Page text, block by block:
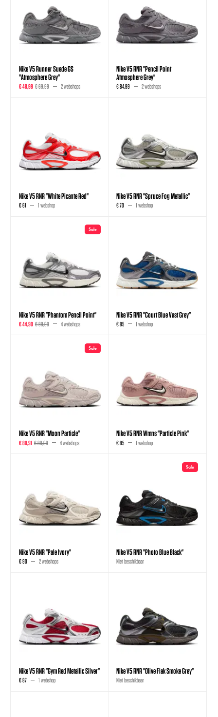
Nike V5 Runner Suede GS
"Atmosphere Grey"
€ 48,99 € 69,99 2 webshops
Nike V5 RNR "Pencil Point
Atmosphere Grey"
€ 84,99 2 webshops
Nike V5 RNR "White Picante Red"
€ 61 1 webshop
Nike V5 RNR "Spruce Fog Metallic"
€ 70 1 webshop
Sale
Nike V5 RNR "Phantom Pencil Point"
€ 44,90 € 89,90 4 webshops
Nike V5 RNR "Court Blue Vast Grey"
€ 85 1 webshop
Sale
Nike V5 RNR "Moon Particle"
€ 80,91 € 89,90 4 webshops
Nike V5 RNR Wmns "Particle Pink"
€ 85 1 webshop
Nike V5 RNR "Pale Ivory"
€ 90 2 webshops
Sale
Nike V5 RNR "Photo Blue Black"
Niet beschikbaar
Nike V5 RNR "Gym Red Metallic Silver"
€ 87 1 webshop
Nike V5 RNR "Olive Flak Smoke Grey"
Niet beschikbaar